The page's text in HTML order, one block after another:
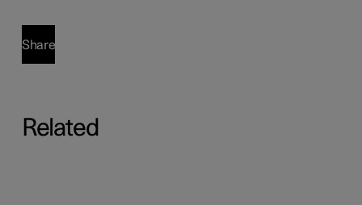
Share
Related